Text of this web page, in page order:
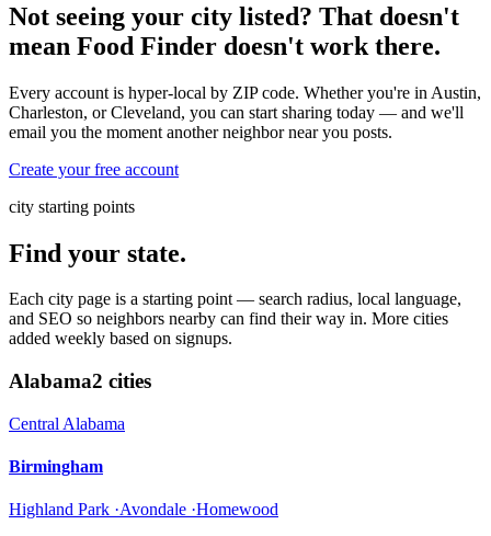
Not seeing your city listed? That doesn't
mean Food Finder doesn't work there.
Every account is hyper-local by ZIP code. Whether you're in Austin,
Charleston, or Cleveland, you can start sharing today — and we'll
email you the moment another neighbor near you posts.
Create your free account
city starting points
Find your state.
Each city page is a starting point — search radius, local language,
and SEO so neighbors nearby can find their way in. More cities
added weekly based on signups.
Alabama2 cities
Central Alabama
Birmingham
Highland Park ·Avondale ·Homewood